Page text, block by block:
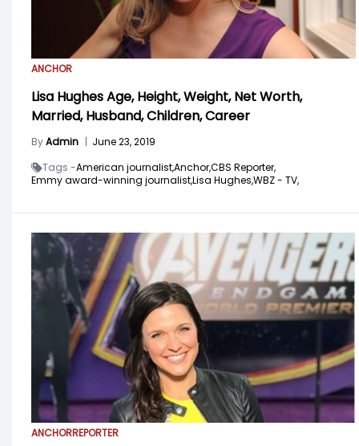
ANCHOR
Lisa Hughes Age, Height, Weight, Net Worth,
Married, Husband, Children, Career
ByAdmin | June 23, 2019
Tags -American journalist,Anchor,CBS Reporter,
Emmy award-winning journalist,Lisa Hughes,WBZ - TV,
ANCHORREPORTER